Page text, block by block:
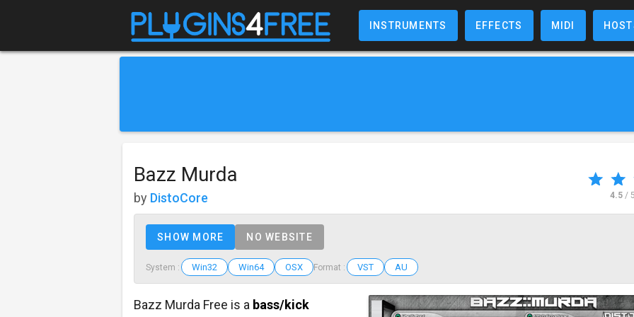
INSTRUMENTS EFFECTS MIDI
Bazz Murda
by DistoCore 4.5 /
SHOW MORE NO WEBSITE
System : Win32 Win64 OSX Format : VST AU
Bazz Murda Free is a bass/kick